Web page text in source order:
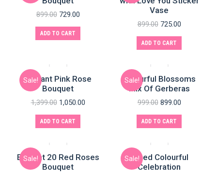
899.00 729.00
ADD TO CART
Vase
899.00 725.00
ADD TO CART
Sale!
Elegant Pink Rose
Bouquet
1,399.00 1,050.00
ADD TO CART
Sale!
Colourful Blossoms
Mix Of Gerberas
999.00 899.00
ADD TO CART
Sale!
Elegant 20 Red Roses
Bouquet
Sale!
Mixed Colourful
Celebration